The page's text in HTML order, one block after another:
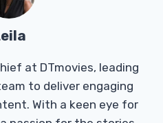
at DTmovies, leading
to deliver engaging
With a keen eye for